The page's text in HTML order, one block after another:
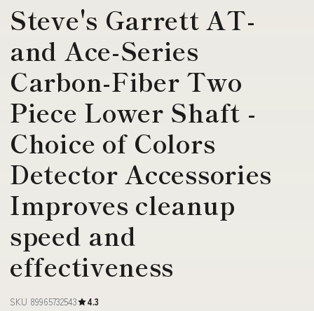
Steve's Garrett AT-
and Ace-Series
Carbon-Fiber Two
Piece Lower Shaft -
Choice of Colors
Detector Accessories
Improves cleanup
speed and
effectiveness
SKU 89965732543 4.3